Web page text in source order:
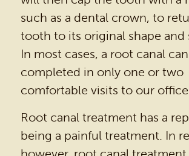
DENTAL SERVICES
PATIENT RESOURCES
BEFORE & AFTER
REVIEWS
OUR BLOG
CONTACT US